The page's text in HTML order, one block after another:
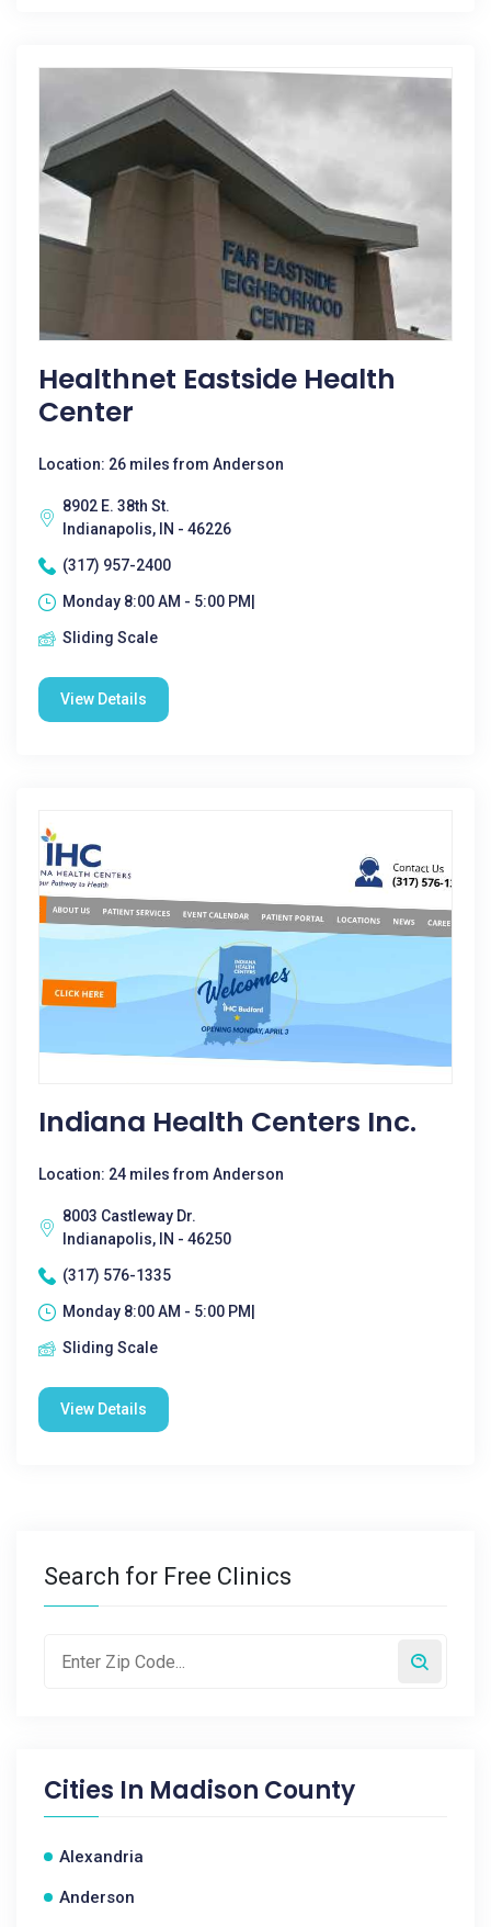
Healthnet Eastside Health
Center
Location: 26 miles from Anderson
8902 E. 38th St.
Indianapolis, IN - 46226
(317) 957-2400
Monday 8:00 AM - 5:00 PM|
Sliding Scale
View Details
Indiana Health Centers Inc.
Location: 24 miles from Anderson
8003 Castleway Dr.
Indianapolis, IN - 46250
(317) 576-1335
Monday 8:00 AM - 5:00 PM|
Sliding Scale
View Details
Search for Free Clinics
Cities In Madison County
Alexandria
Anderson